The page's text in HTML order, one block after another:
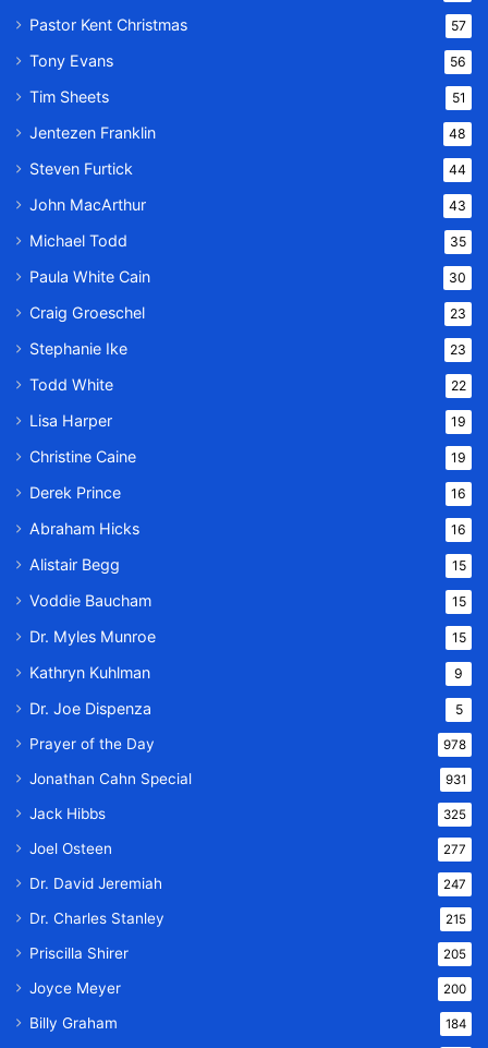
Pastor Kent Christmas 57
Tony Evans 56
Tim Sheets 51
Jentezen Franklin 48
Steven Furtick 44
John MacArthur 43
Michael Todd 35
Paula White Cain 30
Craig Groeschel 23
Stephanie Ike 23
Todd White 22
Lisa Harper 19
Christine Caine 19
Derek Prince 16
Abraham Hicks 16
Alistair Begg 15
Voddie Baucham 15
Dr. Myles Munroe 15
Kathryn Kuhlman 9
Dr. Joe Dispenza 5
Prayer of the Day 978
Jonathan Cahn Special 931
Jack Hibbs 325
Joel Osteen 277
Dr. David Jeremiah 247
Dr. Charles Stanley 215
Priscilla Shirer 205
Joyce Meyer 200
Billy Graham 184